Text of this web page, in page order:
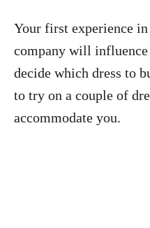
Your first experience
company will
decide which dress to
to try on a couple of
accommodate you.